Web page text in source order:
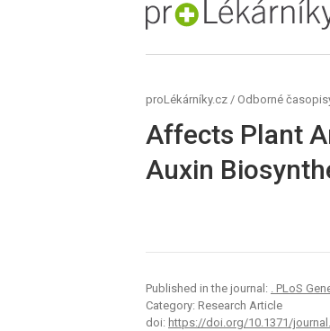
proLékaře.cz
proLékárníky.cz / Odborné
Affects Plant
Auxin
Published in the journal: . PLoS
Category: Research Article
doi: https://doi.org/10.1371/